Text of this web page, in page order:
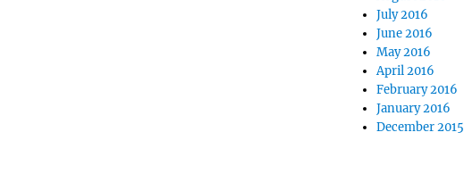
July 2016
June 2016
May 2016
April 2016
February 2016
January 2016
December 2015